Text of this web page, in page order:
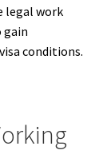
legal work
gain
conditions.